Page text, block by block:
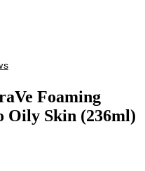
Foaming
Oily Skin (236ml)